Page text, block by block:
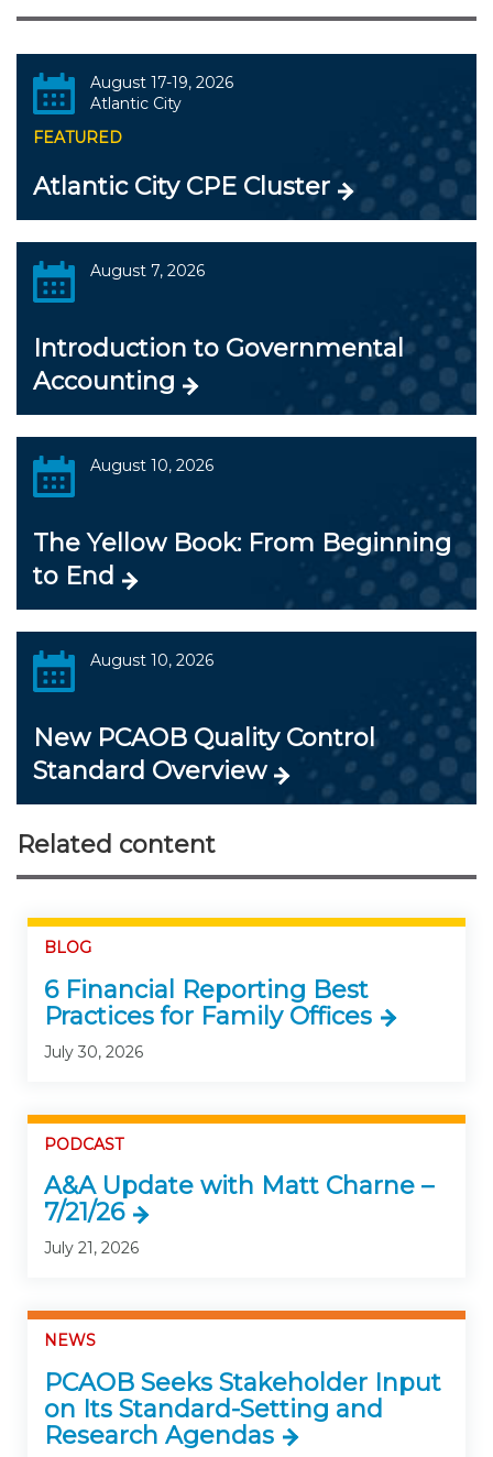
August 17-19, 2026
Atlantic City
FEATURED
Atlantic City CPE Cluster
August 7, 2026
Introduction to Governmental
Accounting
August 10, 2026
The Yellow Book: From Beginning
to End
August 10, 2026
New PCAOB Quality Control
Standard Overview
Related content
BLOG
6 Financial Reporting Best
Practices for Family Offices
July 30, 2026
PODCAST
A&A Update with Matt Charne –
7/21/26
July 21, 2026
NEWS
PCAOB Seeks Stakeholder Input
on Its Standard-Setting and
Research Agendas